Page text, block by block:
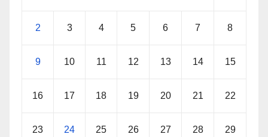
2 3 4 5 6 7 8
9 10 11 12 13 14 15
16 17 18 19 20 21 22
23 24 25 26 27 28 29